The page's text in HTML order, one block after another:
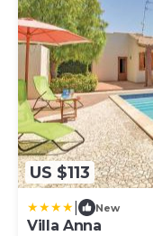
US $113
New
Villa Anna